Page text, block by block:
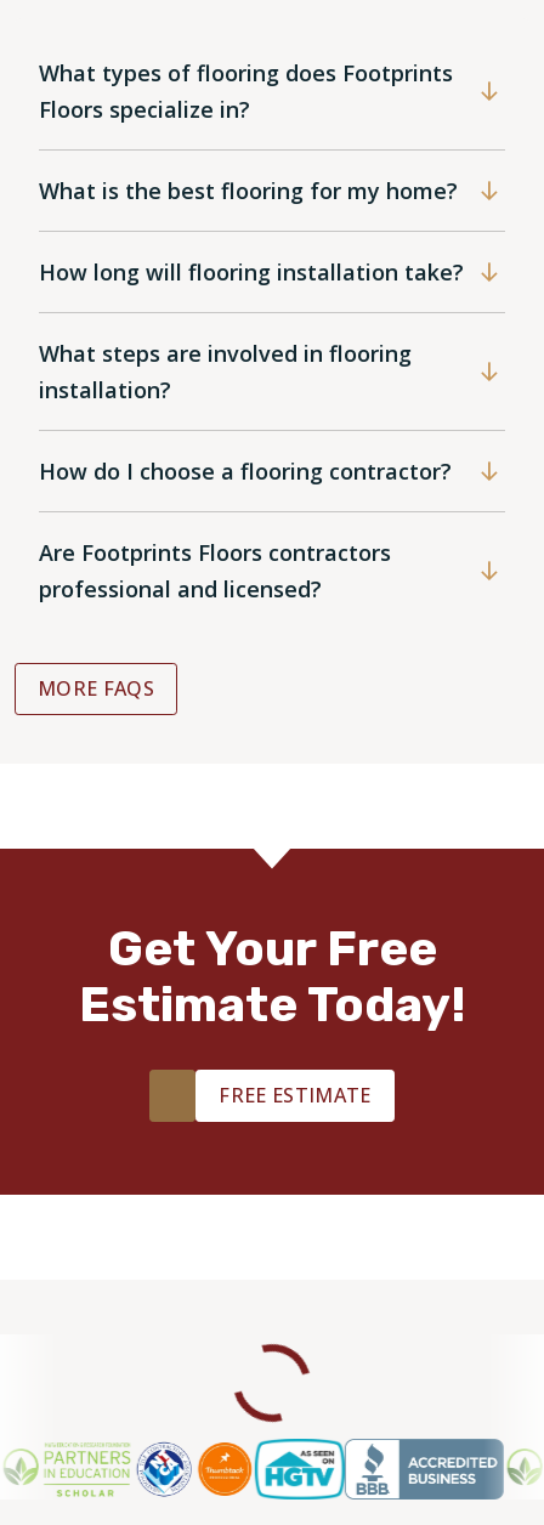
What types of flooring does Footprints
Floors specialize in?
What is the best flooring for my home?
How long will flooring installation take?
What steps are involved in flooring
installation?
How do I choose a flooring contractor?
Are Footprints Floors contractors
professional and licensed?
MORE FAQS
Get Your Free
Estimate Today!
FREE ESTIMATE